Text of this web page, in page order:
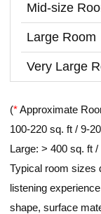
Mid-size
Large Room
Very Large
(*Approximate
100-220 sq. ft / 9-
Large: > 400 sq. ft /
Typical room sizes
listening
shape, surface